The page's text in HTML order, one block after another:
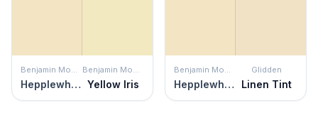
Benjamin Moore
Hepplewhite Ivory
Benjamin Moore
Yellow Iris
Benjamin Moore
Hepplewhite Ivory
Glidden
Linen Tint